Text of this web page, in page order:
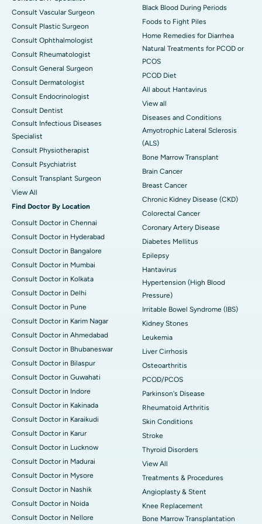
Consult Vascular Surgeon
Consult Plastic Surgeon
Consult Ophthalmologist
Consult Rheumatologist
Consult General Surgeon
Consult Dermatologist
Consult Endocrinologist
Consult Dentist
Consult Infectious Diseases
Specialist
Consult Physiotherapist
Consult Psychiatrist
Consult Transplant Surgeon
View All
Find Doctor By Location
Consult Doctor in Chennai
Consult Doctor in Hyderabad
Consult Doctor in Bangalore
Consult Doctor in Mumbai
Consult Doctor in Kolkata
Consult Doctor in Delhi
Consult Doctor in Pune
Consult Doctor in Karim Nagar
Consult Doctor in Ahmedabad
Consult Doctor in Bhubaneswar
Consult Doctor in Bilaspur
Consult Doctor in Guwahati
Consult Doctor in Indore
Consult Doctor in Kakinada
Consult Doctor in Karaikudi
Consult Doctor in Karur
Consult Doctor in Lucknow
Consult Doctor in Madurai
Consult Doctor in Mysore
Consult Doctor in Nashik
Consult Doctor in Noida
Consult Doctor in Nellore
Black Blood During Periods
Foods to Fight Piles
Home Remedies for Diarrhea
Natural Treatments for PCOD or
PCOS
PCOD Diet
All about Hantavirus
View all
Diseases and Conditions
Amyotrophic Lateral Sclerosis
(ALS)
Bone Marrow Transplant
Brain Cancer
Breast Cancer
Chronic Kidney Disease (CKD)
Colorectal Cancer
Coronary Artery Disease
Diabetes Mellitus
Epilepsy
Hantavirus
Hypertension (High Blood
Pressure)
Irritable Bowel Syndrome (IBS)
Kidney Stones
Leukemia
Liver Cirrhosis
Osteoarthritis
PCOD/PCOS
Parkinson's Disease
Rheumatoid Arthritis
Skin Conditions
Stroke
Thyroid Disorders
View All
Treatments & Procedures
Angioplasty & Stent
Knee Replacement
Bone Marrow Transplantation